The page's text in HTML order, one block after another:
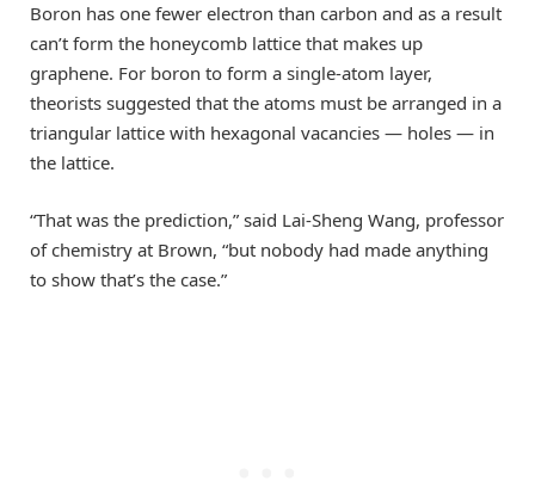
Boron has one fewer electron than carbon and as a result
can’t form the honeycomb lattice that makes up
graphene. For boron to form a single-atom layer,
theorists suggested that the atoms must be arranged in a
triangular lattice with hexagonal vacancies — holes — in
the lattice.
“That was the prediction,” said Lai-Sheng Wang, professor
of chemistry at Brown, “but nobody had made anything
to show that’s the case.”